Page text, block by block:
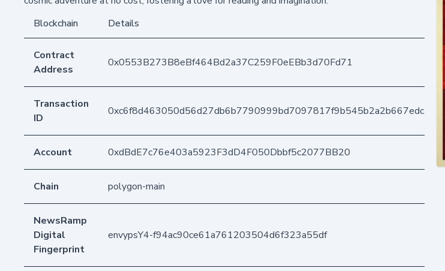
Blockchain
Details
Contract
Address
0x0553B273B8eBf464Bd2a37C259F0eEBb3d70Fd71
Transaction
ID
Account 0xdBdE7c76e403a5923F3dD4F050Dbbf5c2077BB20
Chain polygon-main
NewsRamp
Digital
Fingerprint
envypsY4-f94ac90ce61a761203504d6f323a55df